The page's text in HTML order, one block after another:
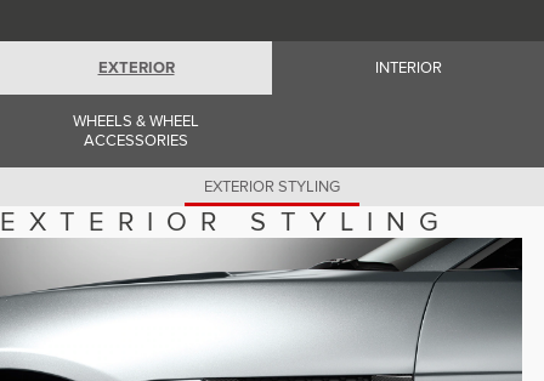
Switzerland (German)
Switzerland (French)
United Kingdom (English)
USA (English)
EXTERIOR INTERIOR
WHEELS & WHEEL
ACCESSORIES
EXTERIOR STYLING
EXTERIOR STYLING